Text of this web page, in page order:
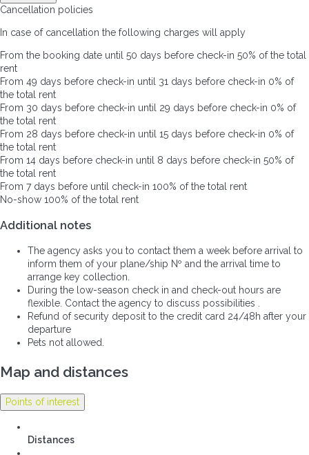
Cancellation policies
In case of cancellation the following charges will apply
From the booking date until 50 days before check-in 50% of the total
rent
From 49 days before check-in until 31 days before check-in 0% of
the total rent
From 30 days before check-in until 29 days before check-in 0% of
the total rent
From 28 days before check-in until 15 days before check-in 0% of
the total rent
From 14 days before check-in until 8 days before check-in 50% of
the total rent
From 7 days before until check-in 100% of the total rent
No-show 100% of the total rent
Additional notes
The agency asks you to contact them a week before arrival to
inform them of your plane/ship Nº and the arrival time to
arrange key collection.
During the low-season check in and check-out hours are
flexible. Contact the agency to discuss possibilities .
Refund of security deposit to the credit card 24/48h after your
departure
Pets not allowed.
Map and distances
Points of interest
Distances